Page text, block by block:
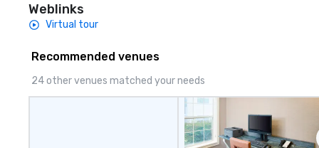
Weblinks
Virtual tour
Recommended venues
24 other venues matched your needs